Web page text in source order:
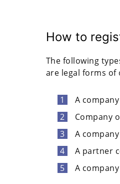
How to
The following
are legal forms of
A
Company
A
A partner
A